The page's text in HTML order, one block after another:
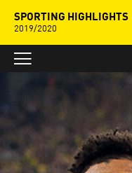
SPORTING HIGHLIGHTS
2019/2020